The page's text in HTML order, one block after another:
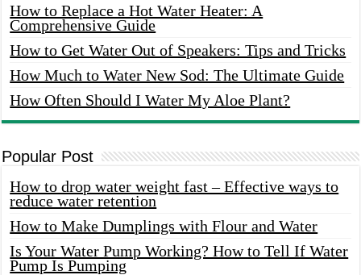
How to Replace a Hot Water Heater: A
Comprehensive Guide
How to Get Water Out of Speakers: Tips and Tricks
How Much to Water New Sod: The Ultimate Guide
How Often Should I Water My Aloe Plant?
Popular Post
How to drop water weight fast – Effective ways to
reduce water retention
How to Make Dumplings with Flour and Water
Is Your Water Pump Working? How to Tell If Water
Pump Is Pumping